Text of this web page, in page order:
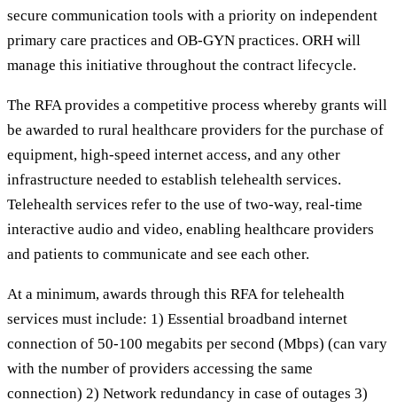
secure communication tools with a priority on independent
primary care practices and OB-GYN practices. ORH will
manage this initiative throughout the contract lifecycle.
The RFA provides a competitive process whereby grants will
be awarded to rural healthcare providers for the purchase of
equipment, high-speed internet access, and any other
infrastructure needed to establish telehealth services.
Telehealth services refer to the use of two-way, real-time
interactive audio and video, enabling healthcare providers
and patients to communicate and see each other.
At a minimum, awards through this RFA for telehealth
services must include: 1) Essential broadband internet
connection of 50-100 megabits per second (Mbps) (can vary
with the number of providers accessing the same
connection) 2) Network redundancy in case of outages 3)